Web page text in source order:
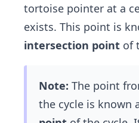
tortoise pointer at a
exists. This point is
intersection point of
Note: The point
the cycle is known